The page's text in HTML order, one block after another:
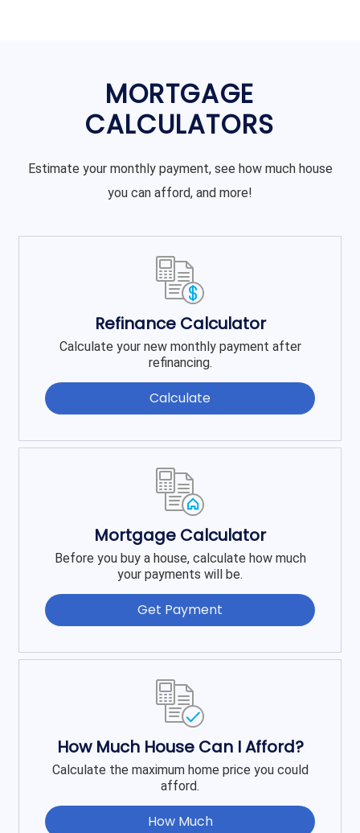
MORTGAGE
CALCULATORS
Estimate your monthly payment, see how much house
you can afford, and more!
Refinance Calculator
Calculate your new monthly payment after
refinancing.
Calculate
Mortgage Calculator
Before you buy a house, calculate how much
your payments will be.
Get Payment
How Much House Can I Afford?
Calculate the maximum home price you could
afford.
How Much